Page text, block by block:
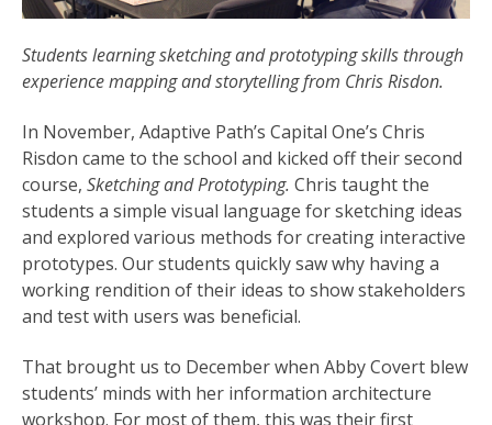
Students learning sketching and prototyping skills through
experience mapping and storytelling from Chris Risdon.
In November, Adaptive Path’s Capital One’s Chris
Risdon came to the school and kicked off their second
course, Sketching and Prototyping. Chris taught the
students a simple visual language for sketching ideas
and explored various methods for creating interactive
prototypes. Our students quickly saw why having a
working rendition of their ideas to show stakeholders
and test with users was beneficial.
That brought us to December when Abby Covert blew
students’ minds with her information architecture
workshop. For most of them, this was their first